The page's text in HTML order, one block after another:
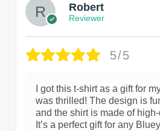
Robert
Reviewer
5/5
I got this t-shirt as a gift for
was thrilled! The design is
and the shirt is made of
It’s a perfect gift for any